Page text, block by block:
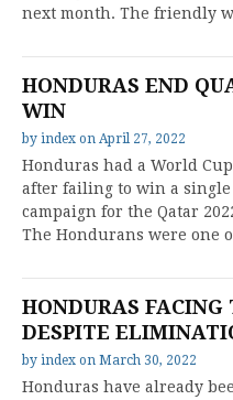
next month. The friendly
HONDURAS END
WIN
by index on April 27, 2022
Honduras had a World
after failing to win a
campaign for the Qatar
The Hondurans were one
HONDURAS FACING
DESPITE
by index on March 30, 2022
Honduras have already